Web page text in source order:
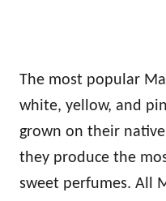
The most popular
white, yellow, and
grown on their
they produce the
sweet perfumes. All